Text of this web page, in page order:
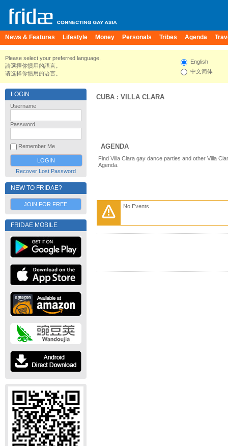
News & Features Lifestyle Money Personals Tribes Agenda
Please select your preferred language.
請選擇你慣用的語言。
请选择你惯用的语言。
English
中文简体
LOGIN
Username
Password
Remember Me
Recover Lost Password
NEW TO FRIDAE?
JOIN FOR FREE
FRIDAE MOBILE
CUBA : VILLA CLARA
AGENDA
Find Villa Clara gay dance parties and other Villa
Agenda.
No Events